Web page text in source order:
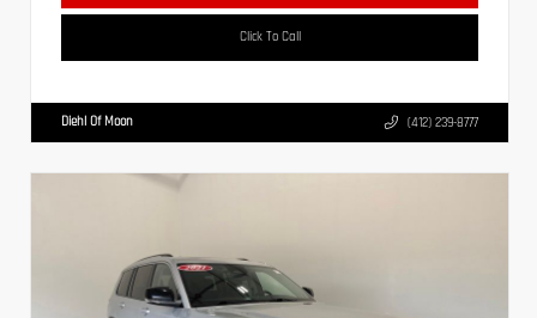
Click To Call
Diehl Of Moon (412) 239-8777